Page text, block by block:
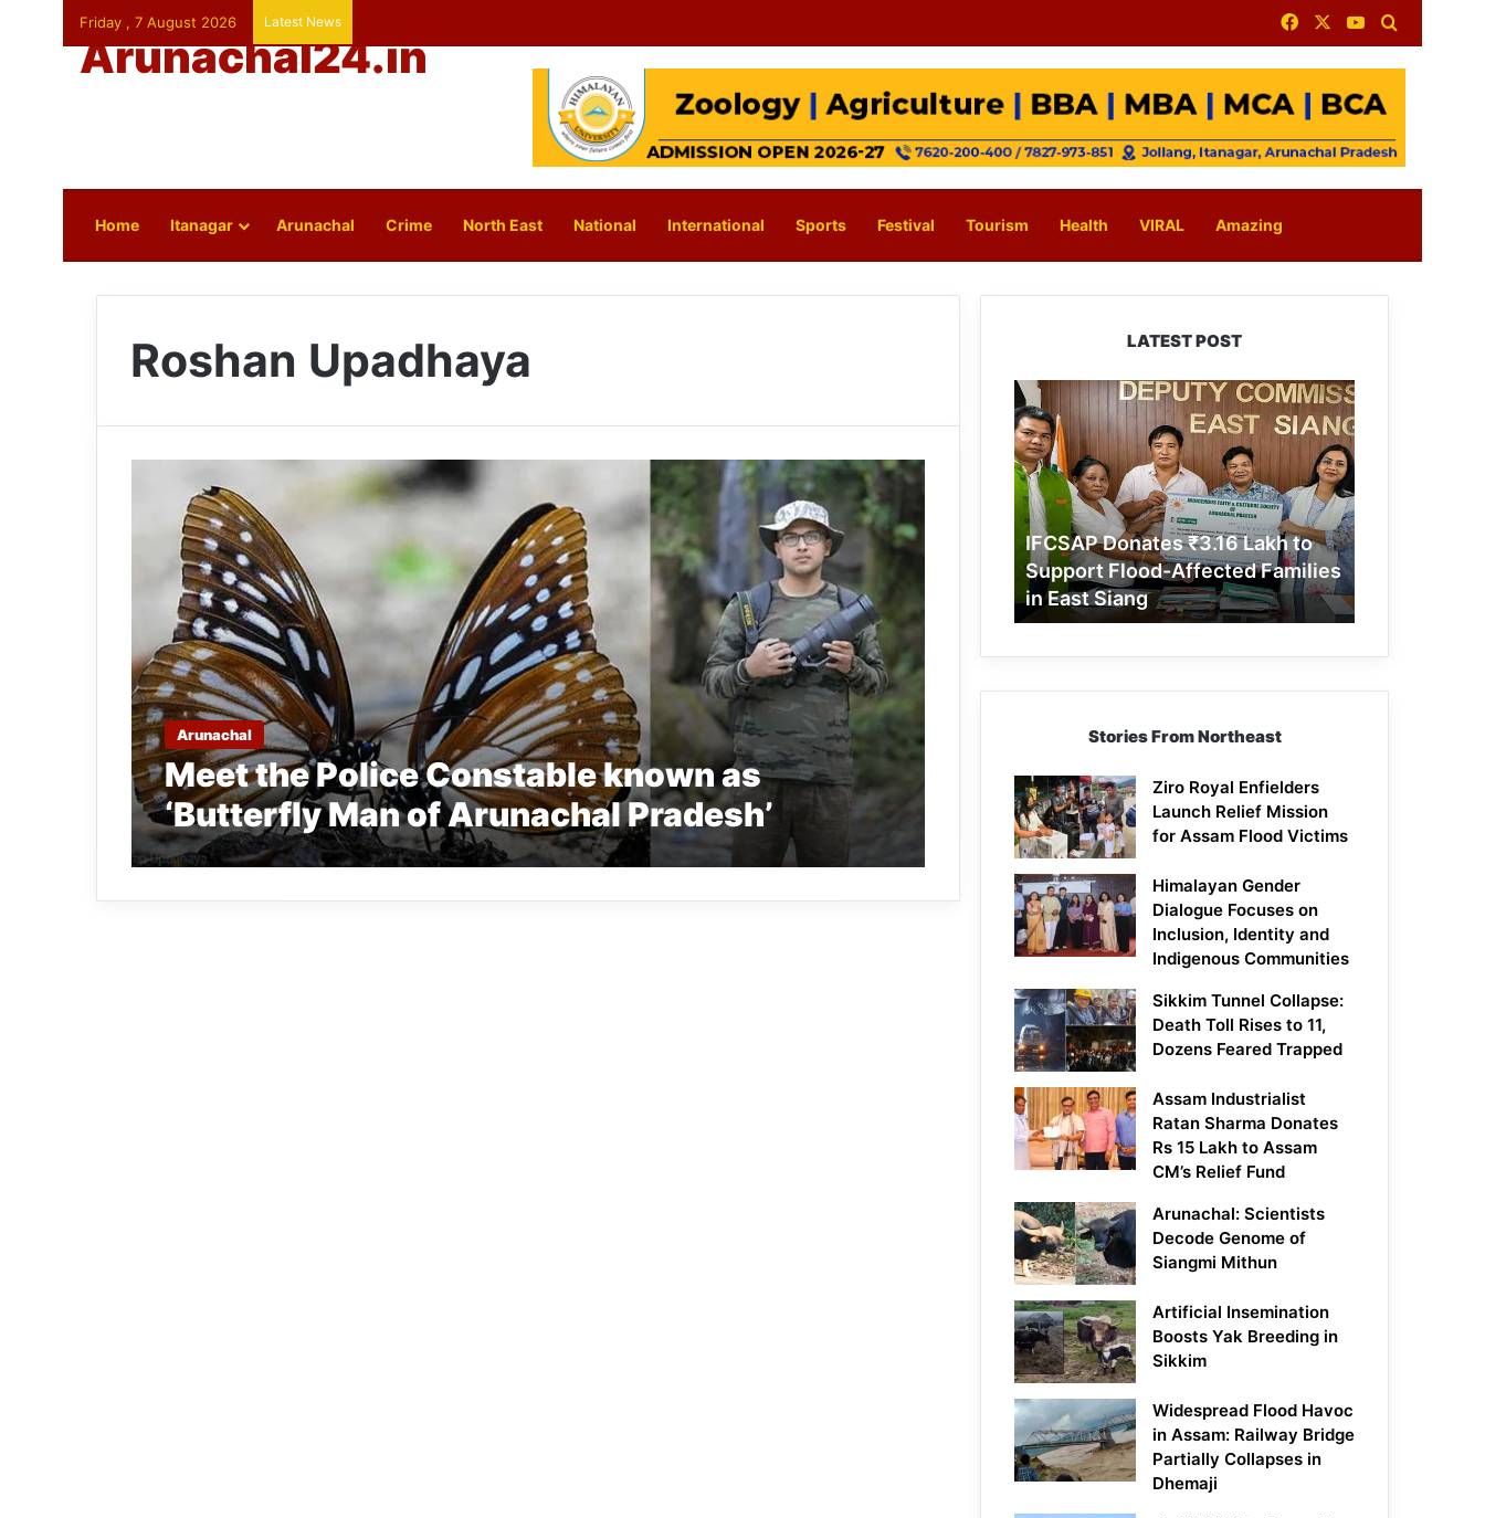
Friday , 7 August 2026 Latest News FacebookYouTube
Arunachal24.in
Home Itanagar Arunachal Crime North East National International Sports Festival Tourism Health VIRAL Amazing
Roshan Upadhaya
Arunachal
Meet the Police Constable known as
‘Butterfly Man of Arunachal Pradesh’
LATEST POST
IFCSAP
Donates
₹3.16
Lakh
to
Support
Flood-
Affected
Families
in
East
IFCSAP Donates ₹3.16 Lakh to
Support Flood-Affected Families
in East Siang
Stories From Northeast
Ziro Royal Enfielders
Launch Relief Mission
for Assam Flood Victims
Himalayan Gender
Dialogue Focuses on
Inclusion, Identity and
Indigenous Communities
Sikkim Tunnel Collapse:
Death Toll Rises to 11,
Dozens Feared Trapped
Assam Industrialist
Ratan Sharma Donates
Rs 15 Lakh to Assam
CM’s Relief Fund
Arunachal: Scientists
Decode Genome of
Siangmi Mithun
Artificial Insemination
Boosts Yak Breeding in
Sikkim
Widespread Flood Havoc
in Assam: Railway Bridge
Partially Collapses in
Dhemaji